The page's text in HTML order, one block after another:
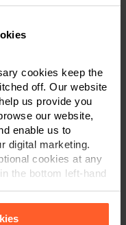
cookies keep the
off. Our website
us provide you
our website,
enable us to
digital marketing.
cookies at any
the bottom left-hand
If you would